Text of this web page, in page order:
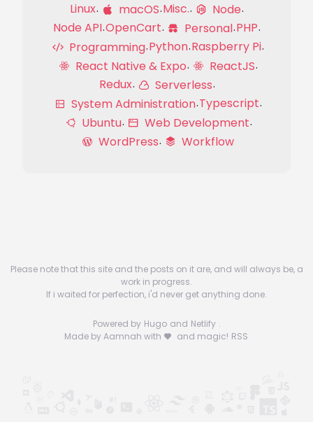
Linux
macOS Misc.
Node
Node API OpenCart Personal PHP
Programming Python Raspberry Pi
React Native & Expo
ReactJS
Redux
Serverless
System Administration Typescript
Ubuntu
Web Development
WordPress
Workflow
Please note that this site and the posts on it are, and will always be, a
work in progress.
If i waited for perfection, i'd never get anything done.
Powered by Hugo and Netlify .
Made by Aamnah with
and magic! RSS